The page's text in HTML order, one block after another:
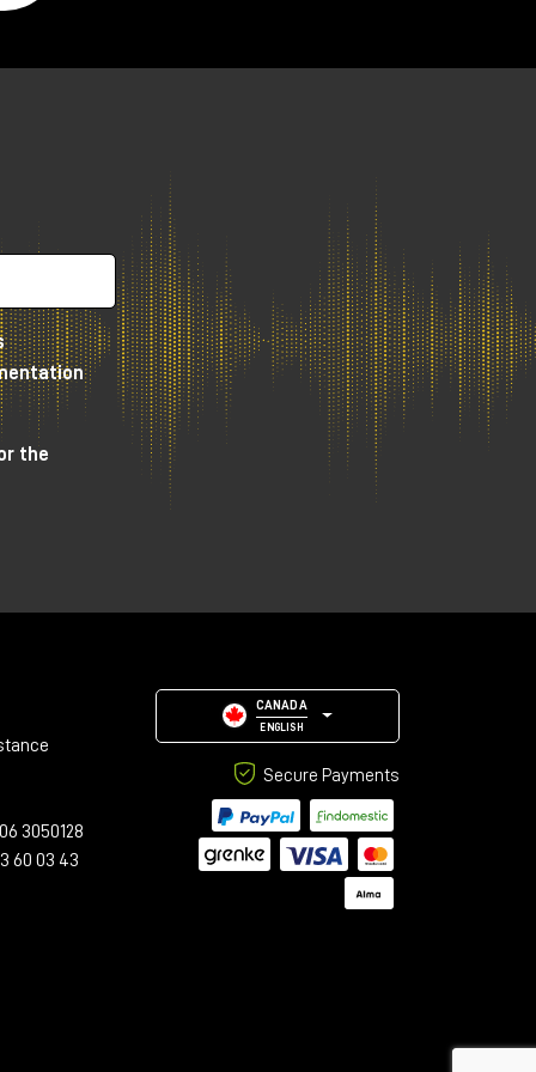
the
3050128
60 03 43
CANADA
ENGLISH
Secure Payments